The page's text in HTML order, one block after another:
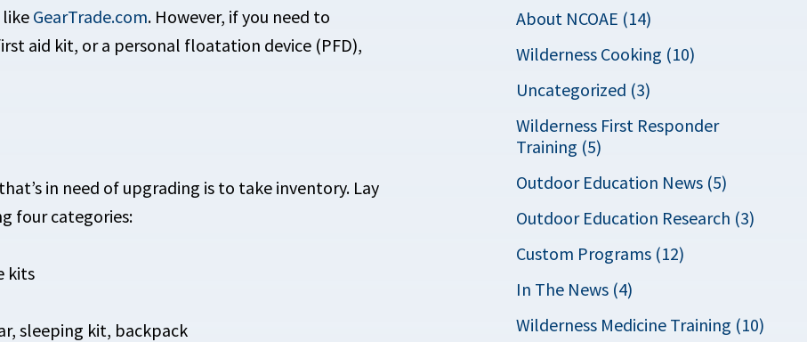
GearTrade.com. However, if you need to
aid kit, or a personal floatation device (PFD),
in need of upgrading is to take inventory. Lay
four categories:
kits
sleeping kit, backpack
About NCOAE (14)
Wilderness Cooking (10)
Uncategorized (3)
Wilderness First Responder
Training (5)
Outdoor Education News (5)
Outdoor Education Research (3)
Custom Programs (12)
In The News (4)
Wilderness Medicine Training (10)